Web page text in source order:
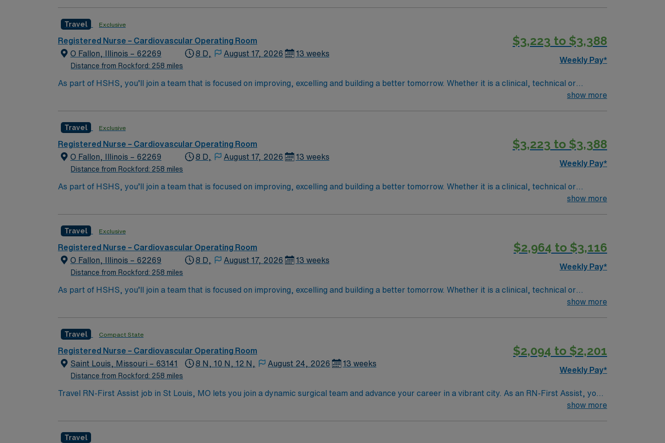
Travel Exclusive
Registered Nurse – Cardiovascular Operating Room
O Fallon, Illinois – 62269
Distance from Rockford: 258 miles
8 D, August 17, 2026 13 weeks
$3,223 to $3,388
Weekly Pay*
As part of HSHS, you’ll join a team that is focused on improving, excelling and building a better tomorrow. Whether it is a clinical, technical or
show more
Travel Exclusive
Registered Nurse – Cardiovascular Operating Room
O Fallon, Illinois – 62269
Distance from Rockford: 258 miles
8 D, August 17, 2026 13 weeks
$3,223 to $3,388
Weekly Pay*
As part of HSHS, you’ll join a team that is focused on improving, excelling and building a better tomorrow. Whether it is a clinical, technical or
show more
Travel Exclusive
Registered Nurse – Cardiovascular Operating Room
O Fallon, Illinois – 62269
Distance from Rockford: 258 miles
8 D, August 17, 2026 13 weeks
$2,964 to $3,116
Weekly Pay*
As part of HSHS, you’ll join a team that is focused on improving, excelling and building a better tomorrow. Whether it is a clinical, technical or
show more
Travel Compact State
Registered Nurse – Cardiovascular Operating Room
Saint Louis, Missouri – 63141
Distance from Rockford: 258 miles
8 N, 10 N, 12 N, August 24, 2026 13 weeks
$2,094 to $2,201
Weekly Pay*
Travel RN-First Assist job in St Louis, MO lets you join a dynamic surgical team and advance your career in a vibrant city. As an RN-First Assist, you
will support surgeons during procedures at the facility, a large teaching hospital with advanced surgical services. You must hold a current Registered
AMN Healthcare offers excellent compensation, exclusive discounts and perks, dedicated recruiters and clinical support, the AMN Passport mobile
show more
Travel